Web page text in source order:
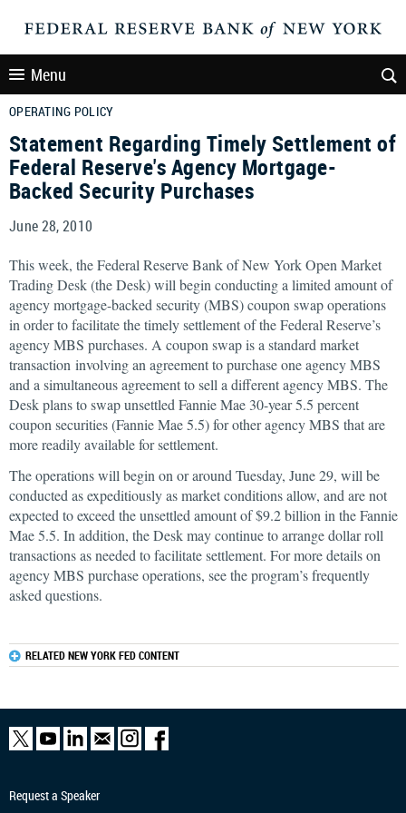
Menu
OPERATING POLICY
Statement Regarding Timely Settlement of
Federal Reserve's Agency Mortgage-
Backed Security Purchases
June 28, 2010
This week, the Federal Reserve Bank of New York Open Market
Trading Desk (the Desk) will begin conducting a limited amount of
agency mortgage-backed security (MBS) coupon swap operations
in order to facilitate the timely settlement of the Federal Reserve’s
agency MBS purchases. A coupon swap is a standard market
transaction involving an agreement to purchase one agency MBS
and a simultaneous agreement to sell a different agency MBS. The
Desk plans to swap unsettled Fannie Mae 30-year 5.5 percent
coupon securities (Fannie Mae 5.5) for other agency MBS that are
more readily available for settlement.
The operations will begin on or around Tuesday, June 29, will be
conducted as expeditiously as market conditions allow, and are not
expected to exceed the unsettled amount of $9.2 billion in the Fannie
Mae 5.5. In addition, the Desk may continue to arrange dollar roll
transactions as needed to facilitate settlement. For more details on
agency MBS purchase operations, see the program’s frequently
asked questions.
RELATED NEW YORK FED CONTENT
Request a Speaker